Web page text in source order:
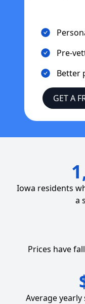
Pre-
Better
GET A
Iowa residents
a
Prices have
Average